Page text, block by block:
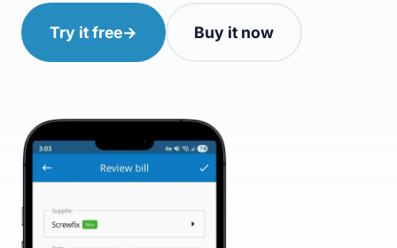
Try it free→ Buy it now